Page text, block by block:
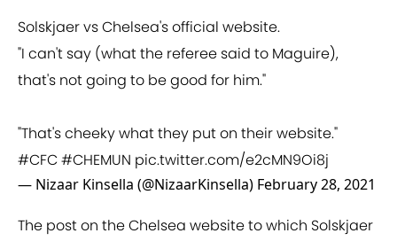
Solskjaer vs Chelsea's official website.
"I can't say (what the referee said to Maguire),
that's not going to be good for him."
"That's cheeky what they put on their website."
#CFC#CHEMUN pic.twitter.com/e2cMN9Oi8j
— Nizaar Kinsella (@NizaarKinsella) February 28, 2021
The post on the Chelsea website to which Solskjaer